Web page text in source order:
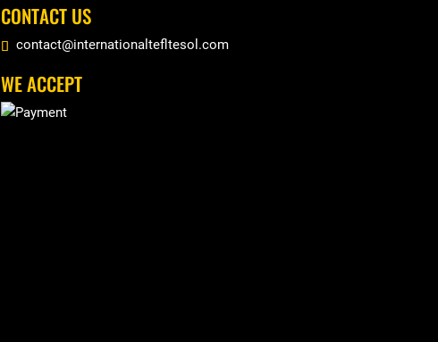
CONTACT US
contact@internationaltefltesol.com
WE ACCEPT